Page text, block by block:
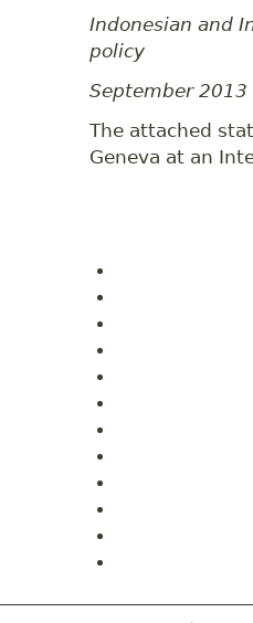
Indonesian and
policy
September 2013
The attached
Geneva at an